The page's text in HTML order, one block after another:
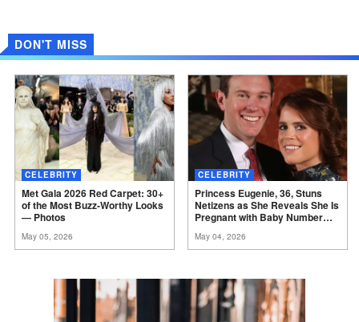
DON'T MISS
CELEBRITY
Met Gala 2026 Red Carpet: 30+
of the Most Buzz-Worthy Looks
— Photos
May 05, 2026
CELEBRITY
Princess Eugenie, 36, Stuns
Netizens as She Reveals She Is
Pregnant with Baby Number
May 04, 2026